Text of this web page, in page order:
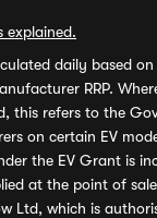
explained.
daily based
RRP.
this refers to the
on certain EV
the EV Grant is
at the point of
Ltd, which is